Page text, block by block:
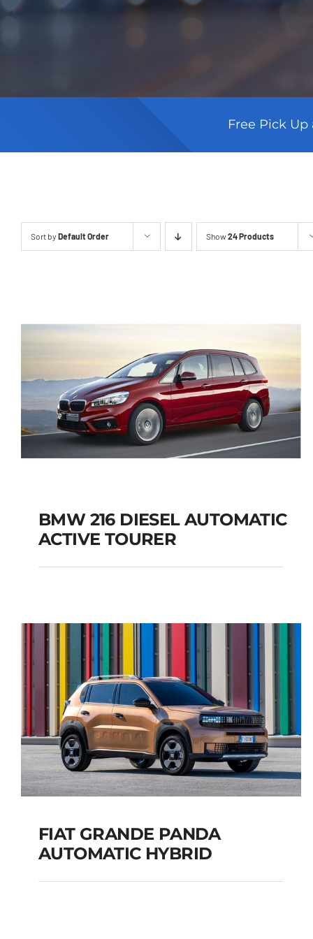
Free Pick
Sort by Default Order Show24 Products
BMW 216 DIESEL
TOURER
Add to cart
BMW 216 DIESEL AUTOMATIC
ACTIVE TOURER
FIAT GRANDE PANDA
FIAT GRANDE PANDA
AUTOMATIC HYBRID